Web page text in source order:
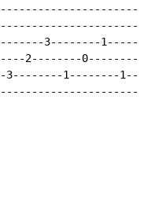
3--------
2--------0--------
3--------1--------